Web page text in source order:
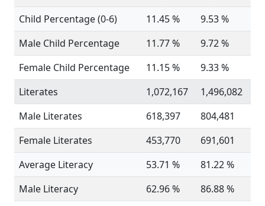
Child Percentage (0-6)
11.45 %
9.53 %
Male Child Percentage
11.77 %
9.72 %
Female Child Percentage
11.15 %
9.33 %
Literates
1,072,167
1,496,082
Male Literates
618,397
804,481
Female Literates
453,770
691,601
Average Literacy
53.71 %
81.22 %
Male Literacy
62.96 %
86.88 %